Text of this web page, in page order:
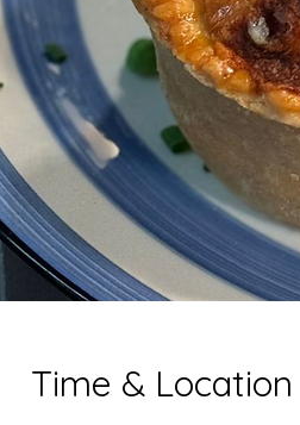
Time & Location